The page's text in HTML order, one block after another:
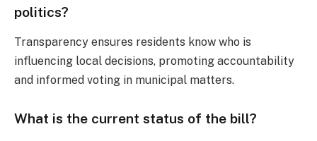
politics?
Transparency ensures residents know who is
influencing local decisions, promoting accountability
and informed voting in municipal matters.
What is the current status of the bill?